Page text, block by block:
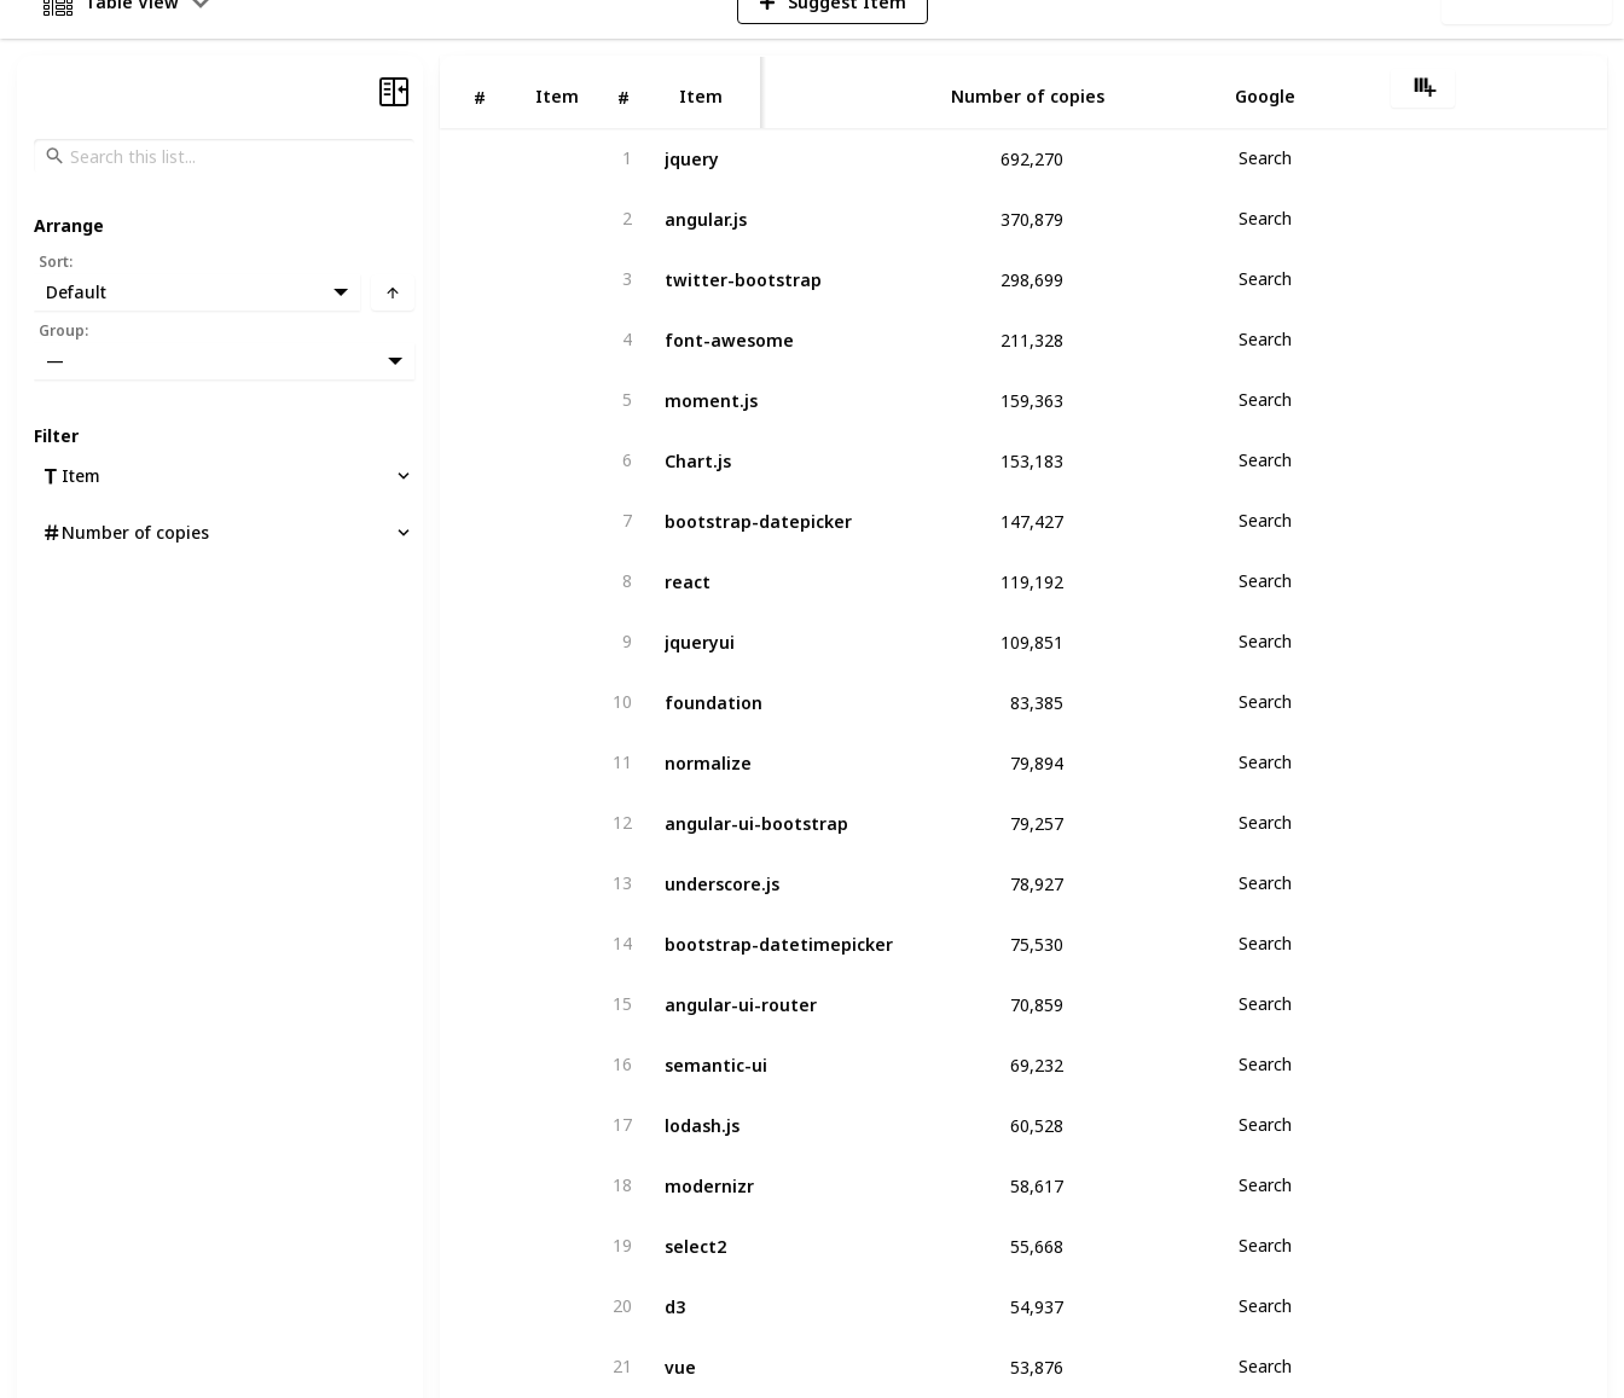
# Item # Item Number of copies Google
1 jquery
Search
2 angular.js
Search
3 twitter-bootstrap
Search
4 font-awesome
Search
5 moment.js
Search
6 Chart.js
Search
7 bootstrap-datepicker
Search
8 react
Search
9 jqueryui
Search
10 foundation
Search
11 normalize
Search
12 angular-ui-bootstrap
Search
13 underscore.js
Search
14 bootstrap-datetimepicker
Search
15 angular-ui-router
Search
16 semantic-ui
Search
17 lodash.js
Search
18 modernizr
Search
19 select2
Search
20 d3
Search
21
Search
Arrange
Sort:
Default
Group:
—
Filter
Item
Number of copies